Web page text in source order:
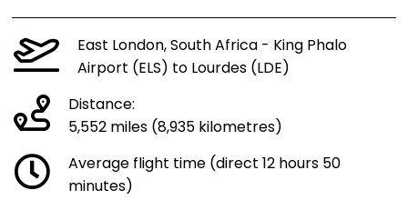
East London, South Africa - King Phalo
Airport (ELS) to Lourdes (LDE)
Distance:
5,552 miles (8,935 kilometres)
Average flight time (direct 12 hours 50
minutes)